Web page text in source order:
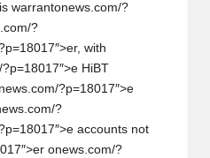
is warrantonews.com/?
?
with
HiBT
ews.com/?p=18017″>e
ews.com/?
accounts not
onews.com/?